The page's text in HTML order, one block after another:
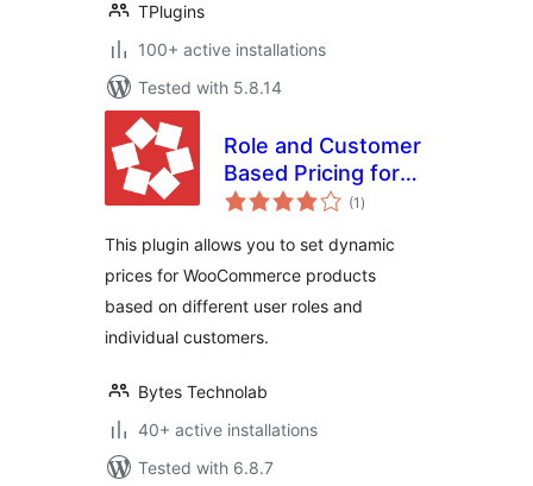
TPlugins
100+ active installations
Tested with 5.8.14
Role and Customer
Based Pricing for
WooCommerce
(1 total
ratings
)
This plugin allows you to set dynamic
prices for WooCommerce products
based on different user roles and
individual customers.
Bytes Technolab
40+ active installations
Tested with 6.8.7